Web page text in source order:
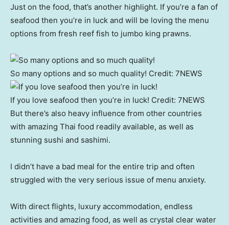
Just on the food, that’s another highlight. If you’re a fan of
seafood then you’re in luck and will be loving the menu
options from fresh reef fish to jumbo king prawns.
So many options and so much quality! Credit: 7NEWS
If you love seafood then you’re in luck! Credit: 7NEWS
But there’s also heavy influence from other countries
with amazing Thai food readily available, as well as
stunning sushi and sashimi.
I didn’t have a bad meal for the entire trip and often
struggled with the very serious issue of menu anxiety.
With direct flights, luxury accommodation, endless
activities and amazing food, as well as crystal clear water